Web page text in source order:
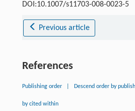
DOI:10.1007/s11703-008-0023-5
Previous article
References
Publishing order Descend order by
by cited within